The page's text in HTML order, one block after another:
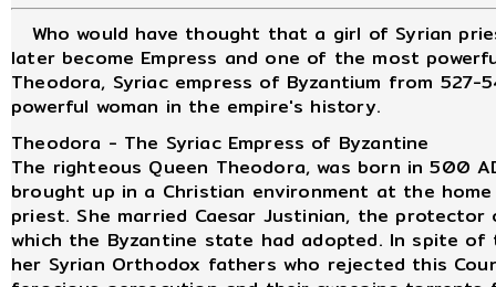
Who would have thought that a girl of Syrian
later become Empress and one of the most
Theodora, Syriac empress of Byzantium from
powerful woman in the empire's history.
Theodora - The Syriac Empress of Byzantine
The righteous Queen Theodora, was born in 500
brought up in a Christian environment at the
priest. She married Caesar Justinian, the
which the Byzantine state had adopted. In spite
her Syrian Orthodox fathers who rejected this